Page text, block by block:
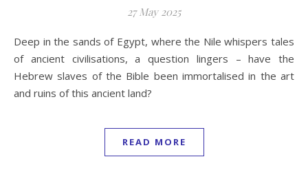
27 May 2025
Deep in the sands of Egypt, where the Nile whispers tales
of ancient civilisations, a question lingers – have the
Hebrew slaves of the Bible been immortalised in the art
and ruins of this ancient land?
READ MORE